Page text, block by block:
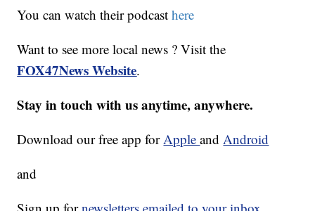
You can watch their podcasthere
Want to see more local news ? Visit the
FOX47News Website.
Stay in touch with us anytime, anywhere.
Download our free app forAppleandAndroid
and